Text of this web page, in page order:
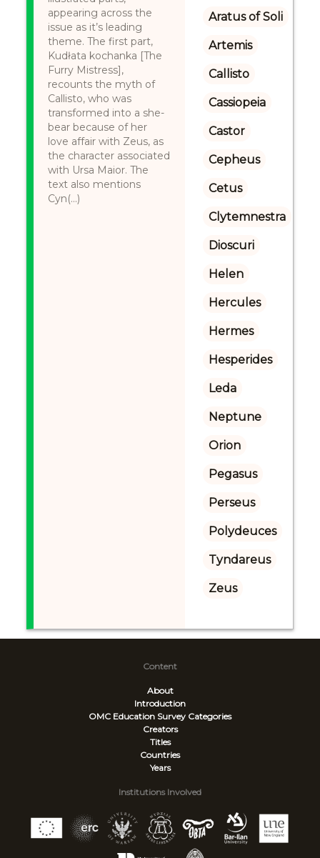
appearing across the
issue as it’s leading
theme. The first part,
Kudłata kochanka [The
Furry Mistress],
recounts the myth of
Callisto, who was
transformed into a she-
bear because of her
love affair with Zeus, as
the character associated
with Ursa Maior. The
text also mentions
Cyn(...)
Aratus of Soli
Artemis
Callisto
Cassiopeia
Castor
Cepheus
Cetus
Clytemnestra
Dioscuri
Helen
Hercules
Hermes
Hesperides
Leda
Neptune
Orion
Pegasus
Perseus
Polydeuces
Tyndareus
Zeus
Content
About
Introduction
OMC Education Survey Categories
Creators
Titles
Countries
Years
Institutions Involved